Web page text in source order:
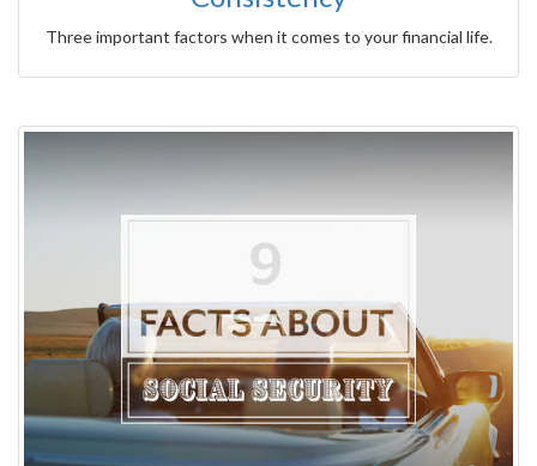
Three important factors when it comes to your financial life.